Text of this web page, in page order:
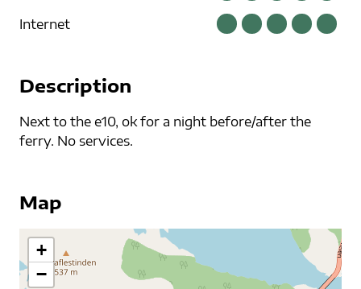
Internet
Description
Next to the e10, ok for a night before/after the
ferry. No services.
Map
+
−